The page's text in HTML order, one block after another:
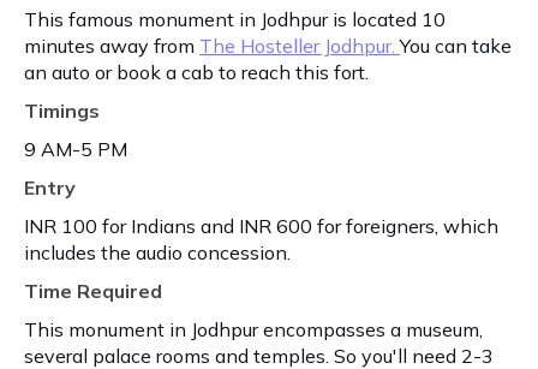
This famous monument in Jodhpur is located 10
minutes away from The Hosteller Jodhpur.You can take
an auto or book a cab to reach this fort.
Timings
9 AM-5 PM
Entry
INR 100 for Indians and INR 600 for foreigners, which
includes the audio concession.
Time Required
This monument in Jodhpur encompasses a museum,
several palace rooms and temples. So you'll need 2-3